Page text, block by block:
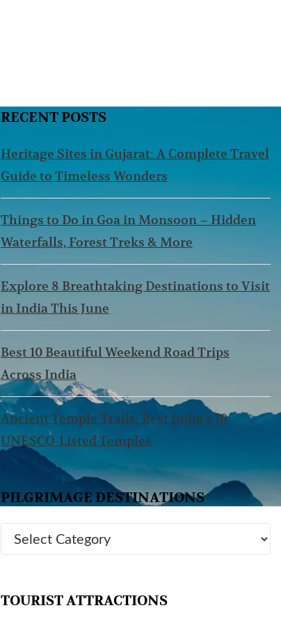
RECENT POSTS
Heritage Sites in Gujarat: A Complete Travel
Guide to Timeless Wonders
Things to Do in Goa in Monsoon – Hidden
Waterfalls, Forest Treks & More
Explore 8 Breathtaking Destinations to Visit
in India This June
Best 10 Beautiful Weekend Road Trips
Across India
Ancient Temple Trails: Best India’s 10
UNESCO-Listed Temples
PILGRIMAGE DESTINATIONS
TOURIST ATTRACTIONS